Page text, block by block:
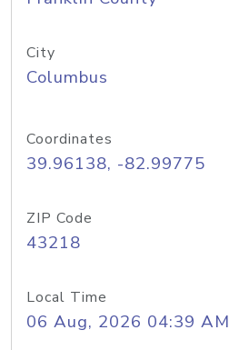
City
Columbus
Coordinates
39.96138, -82.99775
ZIP Code
43218
Local Time
06 Aug, 2026 04:39 AM